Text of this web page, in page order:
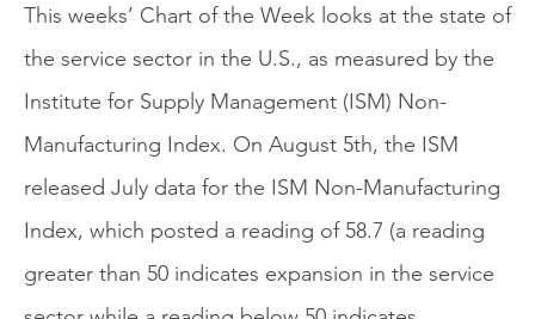
This weeks’ Chart of the Week looks at the state of
the service sector in the U.S., as measured by the
Institute for Supply Management (ISM) Non-
Manufacturing Index. On August 5th, the ISM
released July data for the ISM Non-Manufacturing
Index, which posted a reading of 58.7 (a reading
greater than 50 indicates expansion in the service